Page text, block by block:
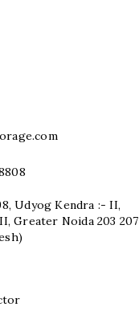
Udyog Kendra :- II,
Greater Noida 203 207